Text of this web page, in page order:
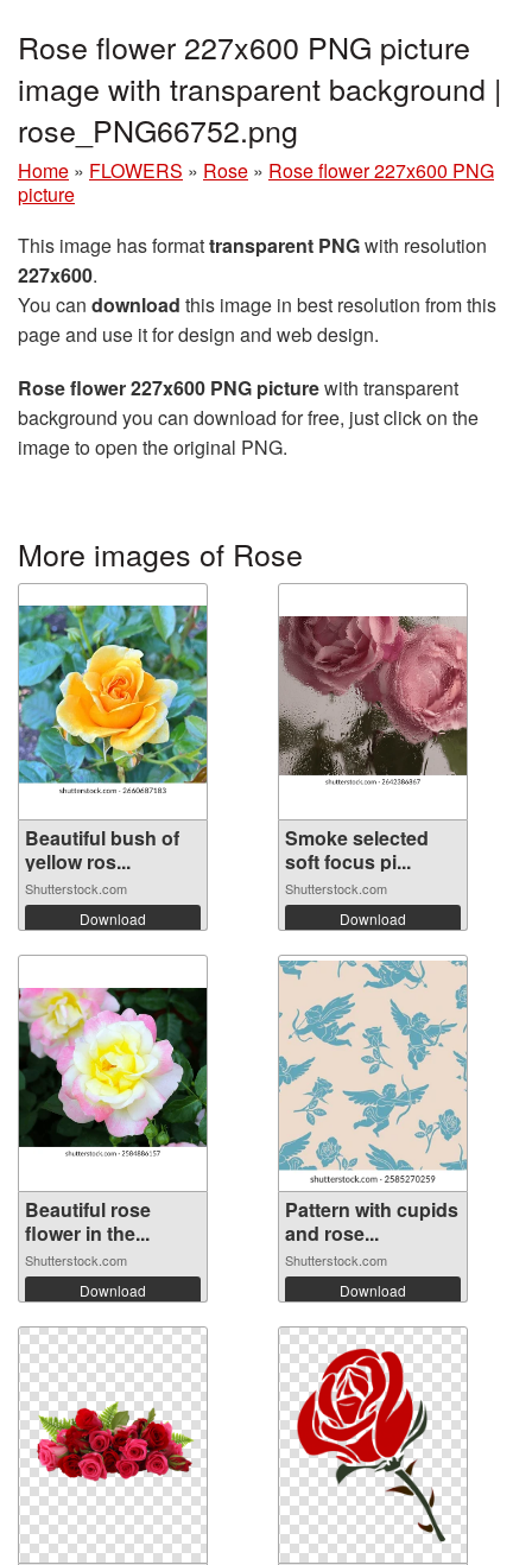
Rose flower 227x600 PNG picture
image with transparent background |
rose_PNG66752.png
Home » FLOWERS » Rose » Rose flower 227x600 PNG
picture
This image has formattransparent PNGwith resolution
227x600.
You can download this image in best resolution from this
page and use it for design and web design.
Rose flower 227x600 PNG picturewith transparent
background you can download for free, just click on the
image to open the original PNG.
More images of Rose
Beautiful bush of
yellow ros...
Shutterstock.com
Download
Smoke selected
soft focus pi...
Shutterstock.com
Download
Beautiful rose
flower in the...
Shutterstock.com
Download
Pattern with cupids
and rose...
Shutterstock.com
Download